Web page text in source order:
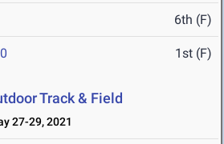
6th (F)
1st (F)
Track & Field
27-29, 2021